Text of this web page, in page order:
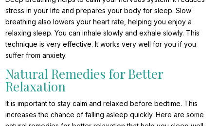
stress in your life and prepares your body for sleep. Slow
breathing also lowers your heart rate, helping you enjoy a
relaxing sleep. You can inhale slowly and exhale slowly. This
technique is very effective. It works very well for you if you
suffer from anxiety.
Natural Remedies for Better
Relaxation
It is important to stay calm and relaxed before bedtime. This
increases the chance of falling asleep quickly. Here are some